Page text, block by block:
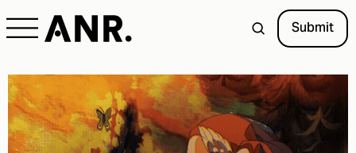
Submit